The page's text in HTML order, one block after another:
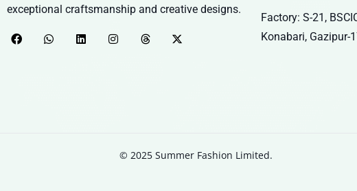
exceptional craftsmanship and creative designs.
Factory: S-21,
Konabari, Gazipur-
© 2025 Summer Fashion Limited.